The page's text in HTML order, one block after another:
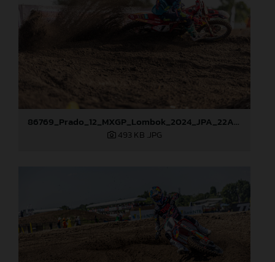
86769_Prado_12_MXGP_Lombok_2024_JPA_22A6613
493 KB .JPG